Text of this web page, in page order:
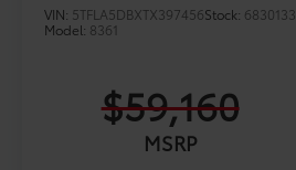
VIN: 5TFLA5DBXTX397456Stock: 6830133
Model: 8361
$59,160
MSRP